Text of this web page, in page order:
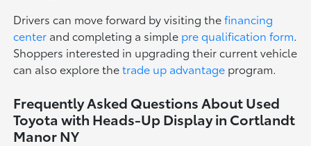
Drivers can move forward by visiting thefinancing
center and completing a simple pre qualification form.
Shoppers interested in upgrading their current vehicle
can also explore thetrade up advantage program.
Frequently Asked Questions About Used
Toyota with Heads-Up Display in Cortlandt
Manor NY